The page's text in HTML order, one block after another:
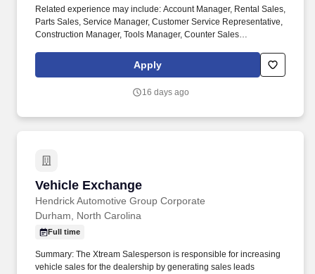
Related experience may include: Account Manager, Rental Sales,
Parts Sales, Service Manager, Customer Service Representative,
Construction Manager, Tools Manager, Counter Sales
Manager in Training. Sunbelt offers team members the following
paid time off from work, subject to Sunbelt's policies (unless
days depending on years of service.
Apply
16 days ago
Vehicle Exchange
Hendrick Automotive Group Corporate
Vehicle Exchange
Durham, North Carolina
Full time
Summary: The Xtream Salesperson is responsible for increasing
vehicle sales for the dealership by generating sales leads